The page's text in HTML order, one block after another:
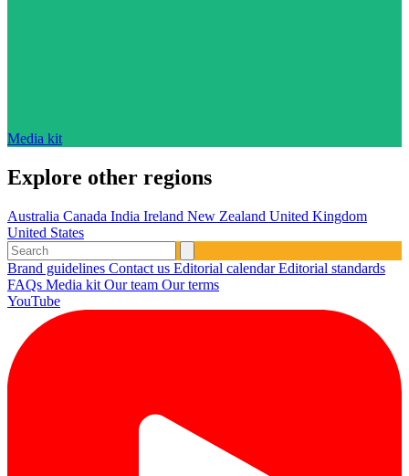
Media kit
Explore other regions
Australia Canada India Ireland New Zealand United Kingdom
United States
Brand guidelines Contact us Editorial calendarEditorial standards
FAQs Media kit Our team Our terms
YouTube